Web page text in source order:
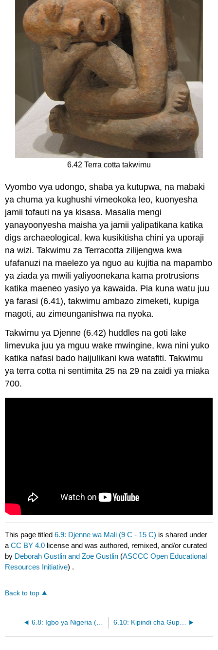
6.42 Terra cotta takwimu
Vyombo vya udongo, shaba ya kutupwa, na mabaki
ya chuma ya kughushi vimeokoka leo, kuonyesha
jamii tofauti na ya kisasa. Masalia mengi
yanayoonyesha maisha ya jamii yalipatikana katika
digs archaeological, kwa kusikitisha chini ya uporaji
na wizi. Takwimu za Terracotta zilijengwa kwa
ufafanuzi na maelezo ya nguo au kujitia na mapambo
ya ziada ya mwili yaliyoonekana kama protrusions
katika maeneo yasiyo ya kawaida. Pia kuna watu juu
ya farasi (6.41), takwimu ambazo zimeketi, kupiga
magoti, au zimeunganishwa na nyoka.
Takwimu ya Djenne (6.42) huddles na goti lake
limevuka juu ya mguu wake mwingine, kwa nini yuko
katika nafasi bado haijulikani kwa watafiti. Takwimu
ya terra cotta ni sentimita 25 na 29 na zaidi ya miaka
700.
This page titled6.9: Djenne wa Mali (9 C - 15 C) is shared under
aCC BY 4.0 license and was authored, remixed, and/or curated
by Deborah Gustlin and Zoe Gustlin (ASCCC Open Educational
Resources Initiative) .
Back to top
6.8: Igbo ya Nigeria (10 C - 13 C) 6.10: Kipindi cha Gupta (320 CE - 550 CE)